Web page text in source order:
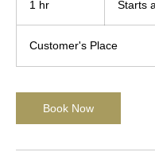
1 hr
$75Starts
Customer's Place
Book Now